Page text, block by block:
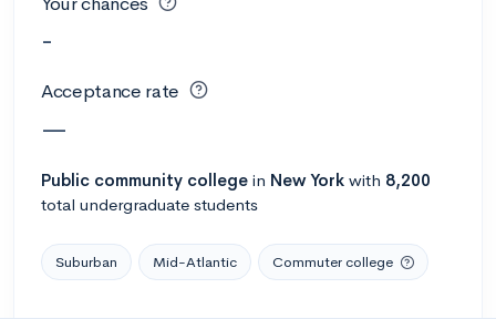
-
Acceptance rate
—
Public community college in New York with 8,200
total undergraduate students
Suburban Mid-Atlantic Commuter college